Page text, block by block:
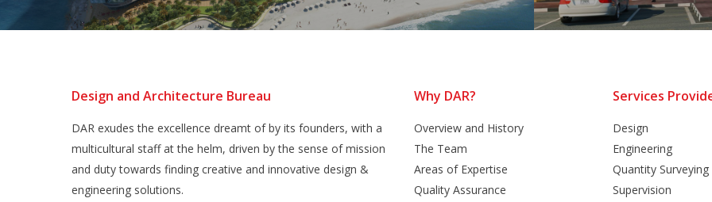
Design and Architecture Bureau
DAR exudes the excellence dreamt of by its founders, with a
multicultural staff at the helm, driven by the sense of mission
and duty towards finding creative and innovative design &
engineering solutions.
Why DAR?
Overview and History
The Team
Areas of Expertise
Quality Assurance
Services
Design
Engineering
Quantity Surveying
Supervision